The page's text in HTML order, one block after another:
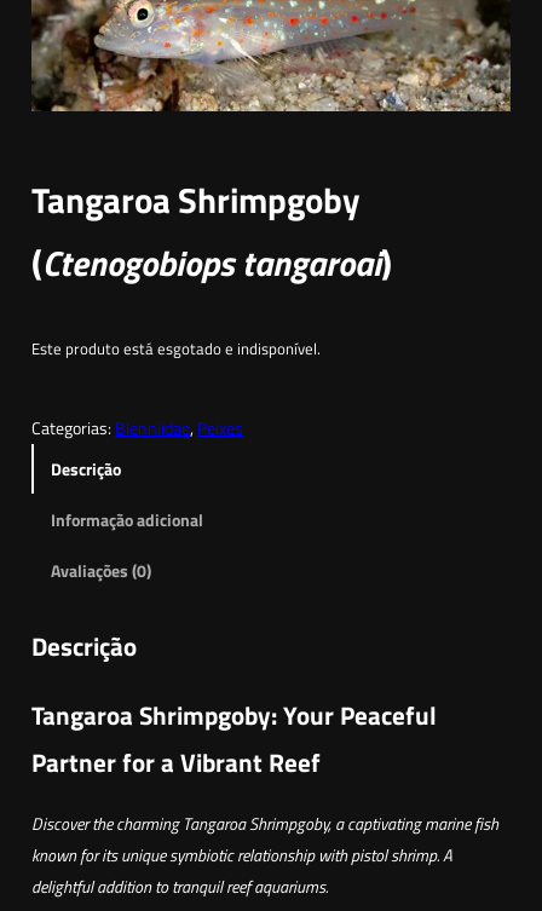
Tangaroa Shrimpgoby
(Ctenogobiops tangaroai)
Este produto está esgotado e indisponível.
Categorias:Blenniidae, Peixes
Descrição
Informação adicional
Avaliações (0)
Descrição
Tangaroa Shrimpgoby: Your Peaceful
Partner for a Vibrant Reef
Discover the charming Tangaroa Shrimpgoby, a captivating marine fish
known for its unique symbiotic relationship with pistol shrimp. A
delightful addition to tranquil reef aquariums.